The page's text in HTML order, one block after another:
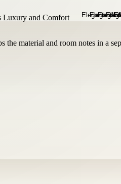
material and room notes in a